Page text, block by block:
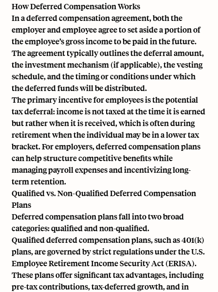
How Deferred Compensation Works
In a deferred compensation agreement, both the
employer and employee agree to set aside a portion of
the employee’sgross incometo be paid in the future.
The agreement typically outlines the deferral amount,
the investment mechanism (if applicable), the vesting
schedule, and the timing or conditions under which
the deferred funds will be distributed.
The primary incentive for employees is the potential
tax deferral: income is not taxed at the time it is earned
but rather when it is received, which is often during
retirement when the individual may be in a lower tax
bracket. For employers, deferred compensation plans
can help structure competitive benefits while
managing payroll expenses and incentivizing long-
term retention.
Qualified vs. Non-Qualified Deferred Compensation
Plans
Deferred compensation plans fall into two broad
categories: qualified and non-qualified.
Qualified deferred compensation plans, such as401(k)
plans,are governed by strict regulations under theU.S.
Employee Retirement Income Security Act (ERISA).
These plans offer significant tax advantages, including
pre-tax contributions, tax-deferred growth, and in